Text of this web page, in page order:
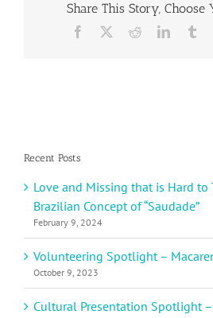
Winner
Joneal
Share This Story, Choose
Facebook RedditLinkedIn
Recent Posts
Love and Missing that is Hard to
Brazilian Concept of “Saudade”
February 9, 2024
Volunteering Spotlight –
October 9, 2023
Cultural Presentation Spotlight